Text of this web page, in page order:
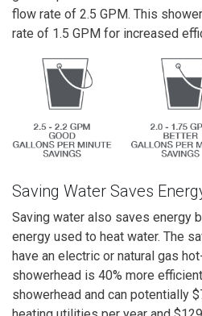
flow rate of 2.5 GPM. This
rate of 1.5 GPM for increased
Saving Water Saves
Saving water also saves energy
energy used to heat water. The
have an electric or natural gas
showerhead is 40% more
showerhead and can potentially